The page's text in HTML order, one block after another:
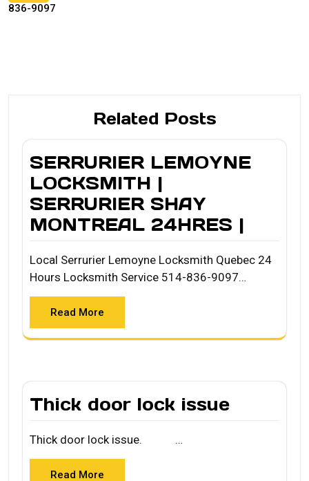
836-9097
Related Posts
SERRURIER LEMOYNE
LOCKSMITH |
SERRURIER SHAY
MONTREAL 24HRES |
Local Serrurier Lemoyne Locksmith Quebec 24
Hours Locksmith Service 514-836-9097…
Read More
Thick door lock issue
Thick door lock issue. …
Read More